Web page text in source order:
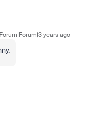
Forum|Forum|3 years ago